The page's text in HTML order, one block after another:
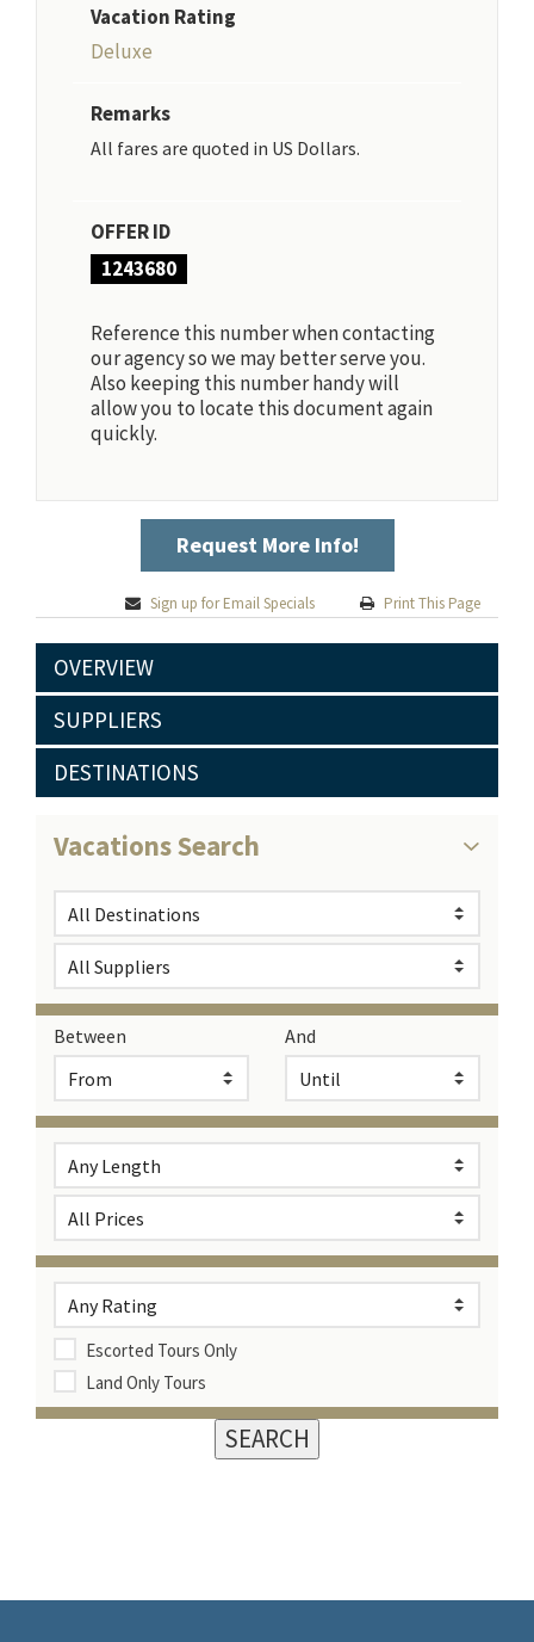
Vacation Rating
Deluxe
Remarks
All fares are quoted in US Dollars.
OFFER ID
1243680
Reference this number when contacting
our agency so we may better serve you.
Also keeping this number handy will
allow you to locate this document again
quickly.
Request More Info!
Sign up for Email Specials Print This Page
OVERVIEW
SUPPLIERS
DESTINATIONS
Vacations Search
Between And
Escorted Tours Only
Land Only Tours